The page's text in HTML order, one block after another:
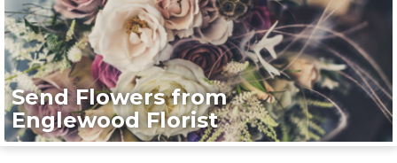
Send Flowers from
Englewood Florist